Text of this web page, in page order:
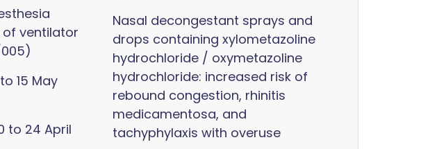
ventilator
15 May
to 24 April
Nasal decongestant sprays and
drops containing xylometazoline
hydrochloride / oxymetazoline
hydrochloride: increased risk of
rebound congestion, rhinitis
medicamentosa, and
tachyphylaxis with overuse